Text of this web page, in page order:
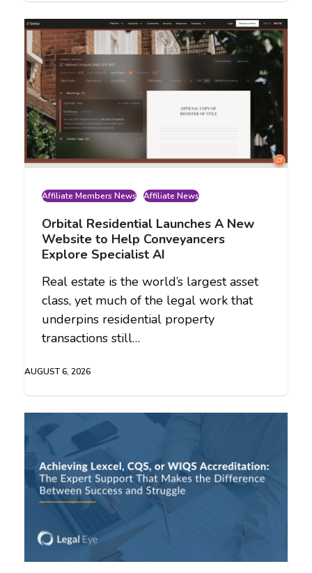
Affiliate Members News Affiliate News
Orbital Residential Launches A New
Website to Help Conveyancers
Explore Specialist AI
Real estate is the world’s largest asset
class, yet much of the legal work that
underpins residential property
transactions still…
AUGUST 6, 2026